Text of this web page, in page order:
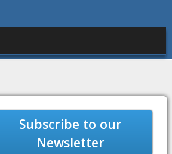
Subscribe to our
Newsletter